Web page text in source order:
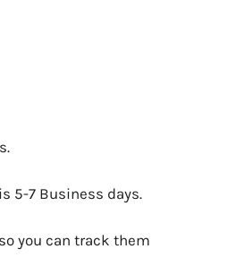
5-7 Business days.
you can track them